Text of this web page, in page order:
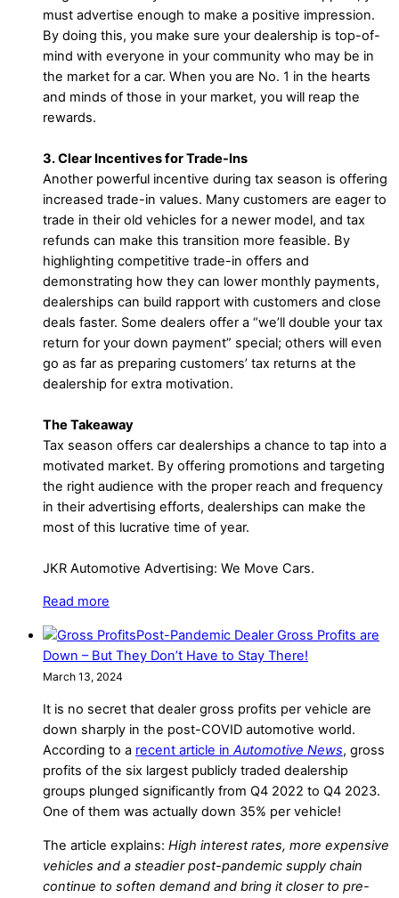
must advertise enough to make a positive impression.
By doing this, you make sure your dealership is top-of-
mind with everyone in your community who may be in
the market for a car. When you are No. 1 in the hearts
and minds of those in your market, you will reap the
rewards.
3. Clear Incentives for Trade-Ins
Another powerful incentive during tax season is offering
increased trade-in values. Many customers are eager to
trade in their old vehicles for a newer model, and tax
refunds can make this transition more feasible. By
highlighting competitive trade-in offers and
demonstrating how they can lower monthly payments,
dealerships can build rapport with customers and close
deals faster. Some dealers offer a “we’ll double your tax
return for your down payment” special; others will even
go as far as preparing customers’ tax returns at the
dealership for extra motivation.
The Takeaway
Tax season offers car dealerships a chance to tap into a
motivated market. By offering promotions and targeting
the right audience with the proper reach and frequency
in their advertising efforts, dealerships can make the
most of this lucrative time of year.
JKR Automotive Advertising: We Move Cars.
Read more
Post-Pandemic Dealer Gross Profits are
Down – But They Don’t Have to Stay There!
March 13, 2024
It is no secret that dealer gross profits per vehicle are
down sharply in the post-COVID automotive world.
According to a recent article in Automotive News, gross
profits of the six largest publicly traded dealership
groups plunged significantly from Q4 2022 to Q4 2023.
One of them was actually down 35% per vehicle!
The article explains: High interest rates, more expensive
vehicles and a steadier post-pandemic supply chain
continue to soften demand and bring it closer to pre-